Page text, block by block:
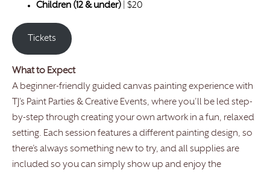
Children (12 & under)
| $20
Tickets
What to Expect
A beginner-friendly guided canvas painting experience with
TJ’s Paint Parties & Creative Events, where you’ll be led step-
by-step through creating your own artwork in a fun, relaxed
setting. Each session features a different painting design, so
there’s always something new to try, and all supplies are
included so you can simply show up and enjoy the